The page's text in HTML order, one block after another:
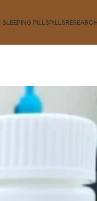
SLEEPING PILLSPILLS